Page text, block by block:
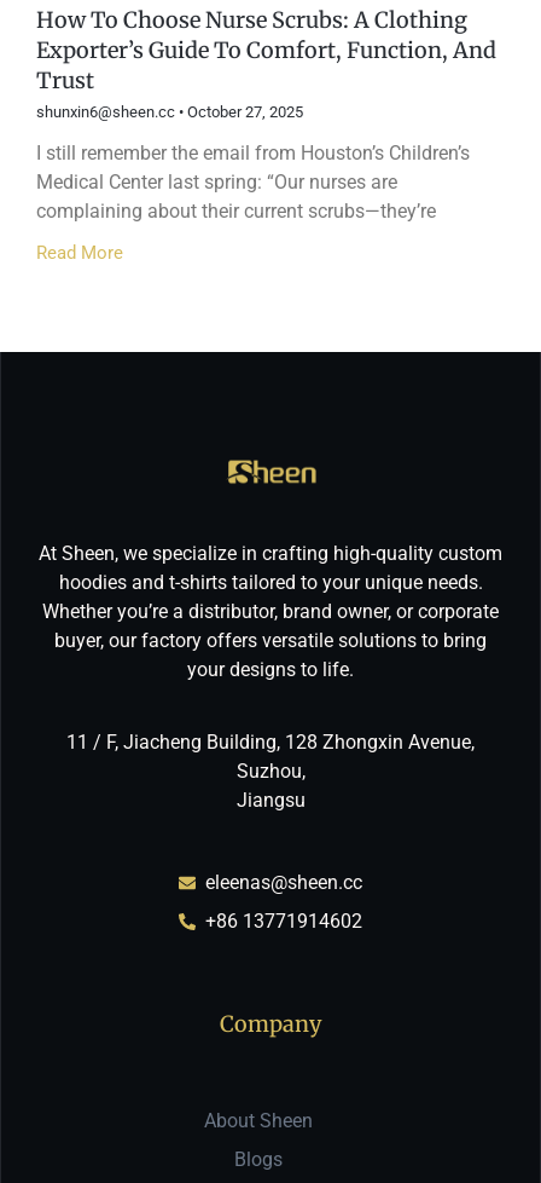
How To Choose Nurse Scrubs: A Clothing
Exporter’s Guide To Comfort, Function, And
Trust
shunxin6@sheen.cc October 27, 2025
I still remember the email from Houston’s Children’s
Medical Center last spring: “Our nurses are
complaining about their current scrubs—they’re
Read More
At Sheen, we specialize in crafting high-quality custom
hoodies and t-shirts tailored to your unique needs.
Whether you’re a distributor, brand owner, or corporate
buyer, our factory offers versatile solutions to bring
your designs to life.
11 / F, Jiacheng Building, 128 Zhongxin Avenue,
Suzhou,
Jiangsu
eleenas@sheen.cc
+86 13771914602
Company
About Sheen
Blogs